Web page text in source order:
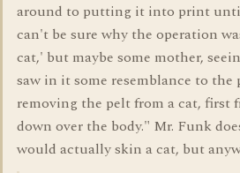
around to putting it into print
can't be sure why the operation
cat,' but maybe some mother,
saw in it some resemblance to
removing the pelt from a cat, first
down over the body." Mr. Funk
would actually skin a cat, but